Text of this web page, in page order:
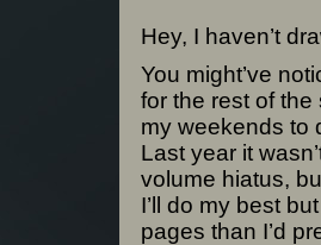
Hey, I haven’t
You might’ve
for the rest of the
my weekends to
Last year it
volume hiatus,
I’ll do my best
pages than I’d